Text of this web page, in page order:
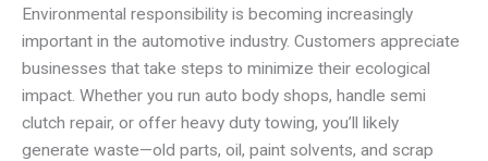
Environmental responsibility is becoming increasingly
important in the automotive industry. Customers appreciate
businesses that take steps to minimize their ecological
impact. Whether you run auto body shops, handle semi
clutch repair, or offer heavy duty towing, you’ll likely
generate waste—old parts, oil, paint solvents, and scrap